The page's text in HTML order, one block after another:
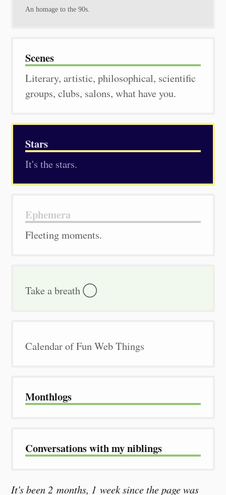
An homage to the 90s.
Scenes
Literary, artistic, philosophical, scientific
groups, clubs, salons, what have you.
Stars
It's the stars.
Ephemera
Fleeting moments.
Take a breath ◯
Calendar of Fun Web Things
Month­logs
Conver­sations with my niblings
It's been 2 months, 1 week since the page was